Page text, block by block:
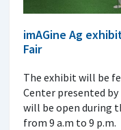
imAGine Ag
Fair
The exhibit will be
Center presented
will be open during
from 9 a.m to 9 p.m.